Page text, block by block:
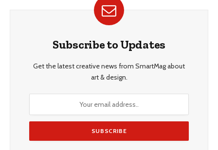
Subscribe to Updates
Get the latest creative news from SmartMag about
art & design.